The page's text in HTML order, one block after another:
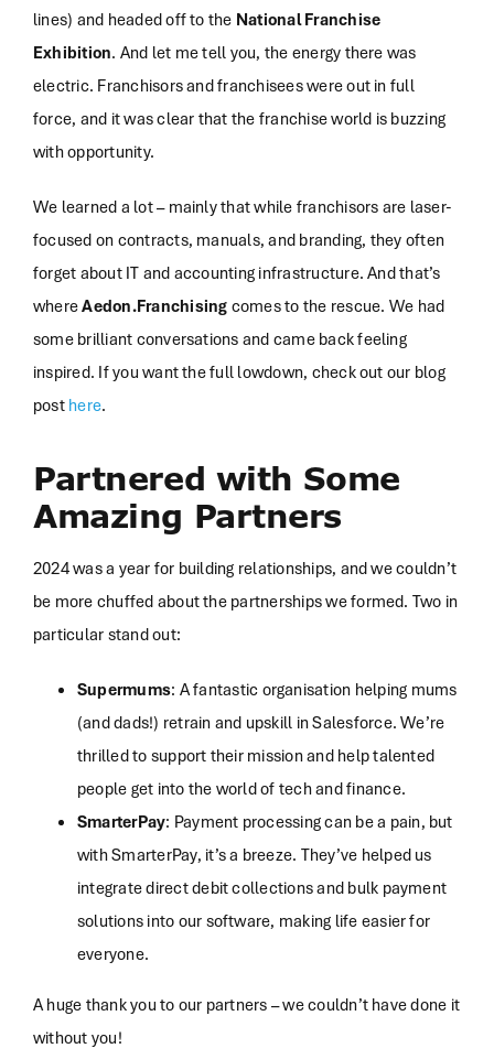
lines) and headed off to the National Franchise
Exhibition. And let me tell you, the energy there was
electric. Franchisors and franchisees were out in full
force, and it was clear that the franchise world is buzzing
with opportunity.
We learned a lot – mainly that while franchisors are laser-
focused on contracts, manuals, and branding, they often
forget about IT and accounting infrastructure. And that’s
whereAedon.Franchising comes to the rescue. We had
some brilliant conversations and came back feeling
inspired. If you want the full lowdown, check out our blog
post here.
Partnered with Some
Amazing Partners
2024 was a year for building relationships, and we couldn’t
be more chuffed about the partnerships we formed. Two in
particular stand out:
Supermums: A fantastic organisation helping mums
(and dads!) retrain and upskill in Salesforce. We’re
thrilled to support their mission and help talented
people get into the world of tech and finance.
SmarterPay: Payment processing can be a pain, but
with SmarterPay, it’s a breeze. They’ve helped us
integrate direct debit collections and bulk payment
solutions into our software, making life easier for
everyone.
A huge thank you to our partners – we couldn’t have done it
without you!